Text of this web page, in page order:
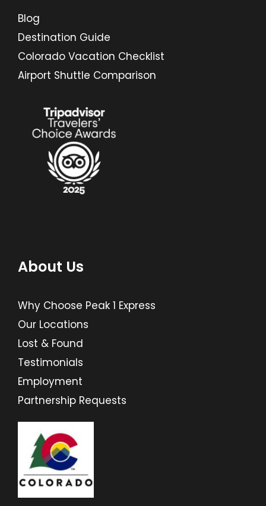
Blog
Destination Guide
Colorado Vacation Checklist
Airport Shuttle Comparison
About Us
Why Choose Peak 1 Express
Our Locations
Lost & Found
Testimonials
Employment
Partnership Requests